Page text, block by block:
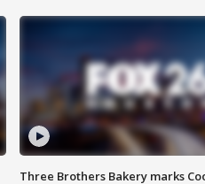
Three Brothers Bakery marks